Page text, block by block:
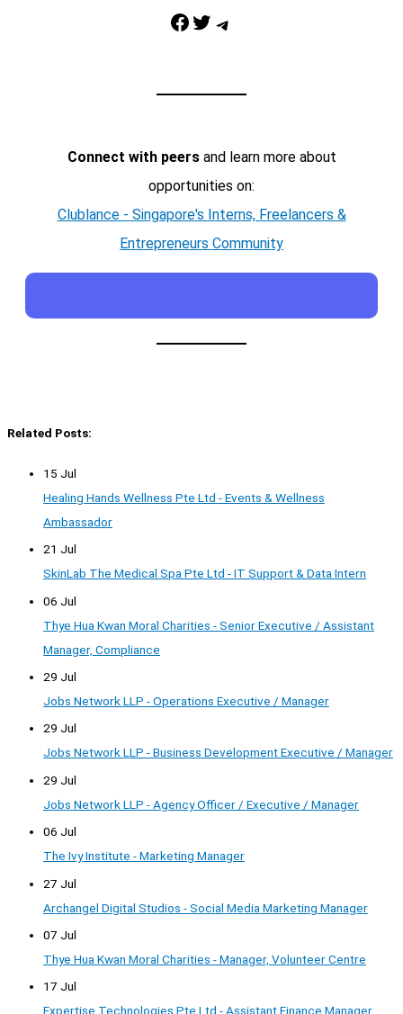
Facebook Twitter Telegram
Connect with peersand learn more about
opportunities on:
Clublance - Singapore's Interns, Freelancers &
Entrepreneurs Community
Related Posts:
15 Jul
Healing Hands Wellness Pte Ltd - Events & Wellness
Ambassador
21 Jul
SkinLab The Medical Spa Pte Ltd - IT Support & Data Intern
06 Jul
Thye Hua Kwan Moral Charities - Senior Executive / Assistant
Manager, Compliance
29 Jul
Jobs Network LLP - Operations Executive / Manager
29 Jul
Jobs Network LLP - Business Development Executive / Manager
29 Jul
Jobs Network LLP - Agency Officer / Executive / Manager
06 Jul
The Ivy Institute - Marketing Manager
27 Jul
Archangel Digital Studios - Social Media Marketing Manager
07 Jul
Thye Hua Kwan Moral Charities - Manager, Volunteer Centre
17 Jul
Expertise Technologies Pte Ltd - Assistant Finance Manager